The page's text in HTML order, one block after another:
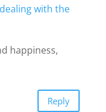
with the
happiness,
Reply